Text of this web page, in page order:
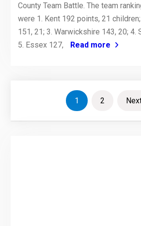
County Team Battle. The team
were 1. Kent 192 points, 21
151, 21; 3. Warwickshire 143, 20; 4.
5. Essex 127,
Read more
pagination
1 2